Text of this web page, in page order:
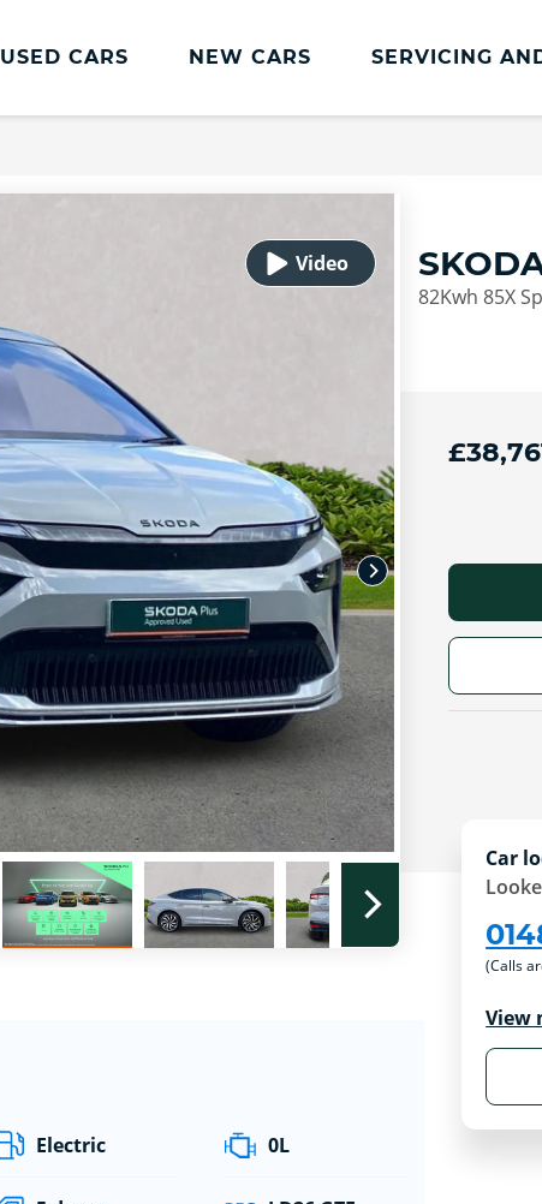
USED CARS NEW CARS SERVICING
Skoda Servicing Offers
Book Online
82Kwh 85X
Car
(Calls
View
Electric 0L